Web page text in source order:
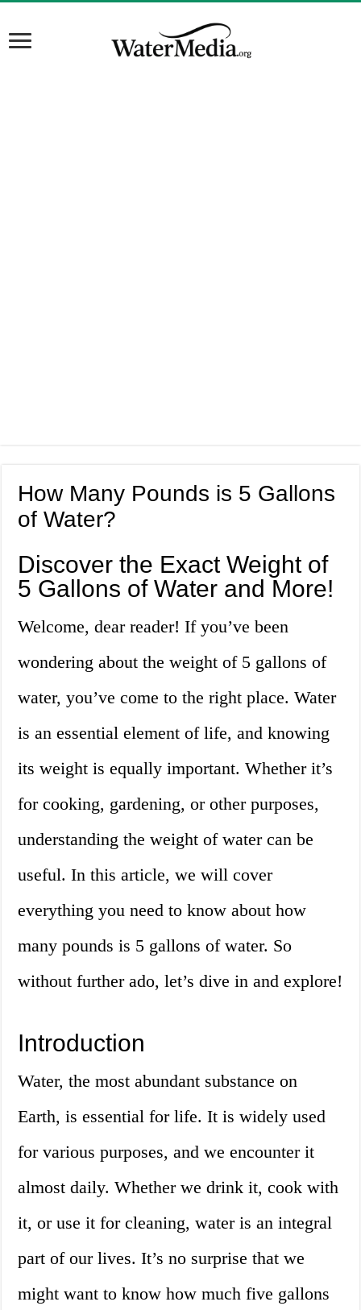
How Many Pounds is 5 Gallons
of Water?
Discover the Exact Weight of
5 Gallons of Water and More!
Welcome, dear reader! If you’ve been
wondering about the weight of 5 gallons of
water, you’ve come to the right place. Water
is an essential element of life, and knowing
its weight is equally important. Whether it’s
for cooking, gardening, or other purposes,
understanding the weight of water can be
useful. In this article, we will cover
everything you need to know about how
many pounds is 5 gallons of water. So
without further ado, let’s dive in and explore!
Introduction
Water, the most abundant substance on
Earth, is essential for life. It is widely used
for various purposes, and we encounter it
almost daily. Whether we drink it, cook with
it, or use it for cleaning, water is an integral
part of our lives. It’s no surprise that we
might want to know how much five gallons